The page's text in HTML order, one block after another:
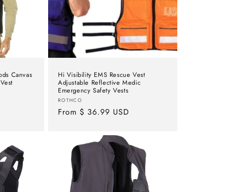
Canvas
Hi Visibility EMS Rescue Vest
Adjustable Reflective Medic
Emergency Safety Vests
Vendor:
ROTHCO
Regular
From $ 36.99 USD